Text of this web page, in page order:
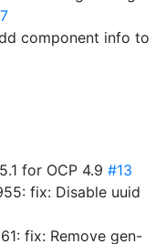
component info to
for OCP 4.9 #13
fix: Disable uuid
fix: Remove gen-